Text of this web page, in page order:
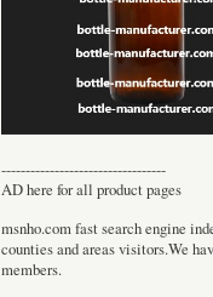
----------------------------------
AD here for all product pages
msnho.com fast search engine
counties and areas visitors.We
members.